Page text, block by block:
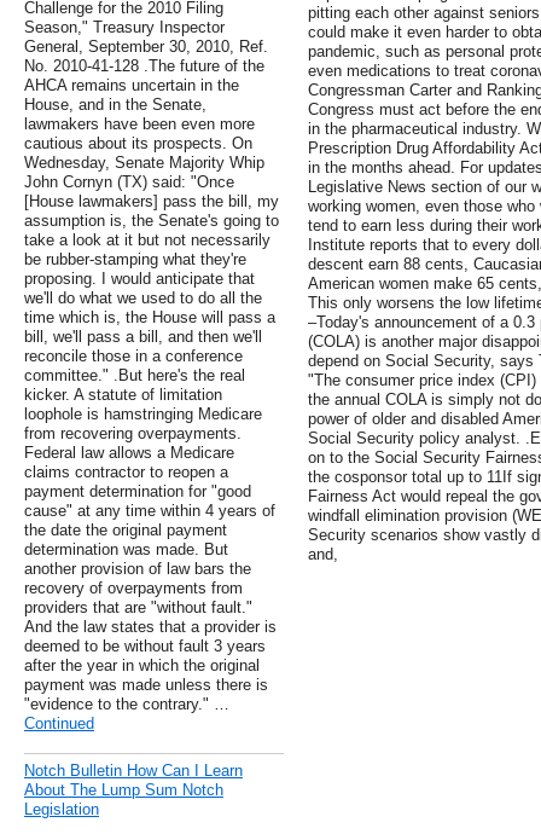
Challenge for the 2010 Filing
Season," Treasury Inspector
General, September 30, 2010, Ref.
No. 2010-41-128 .The future of the
AHCA remains uncertain in the
House, and in the Senate,
lawmakers have been even more
cautious about its prospects. On
Wednesday, Senate Majority Whip
John Cornyn (TX) said: "Once
[House lawmakers] pass the bill, my
assumption is, the Senate's going to
take a look at it but not necessarily
be rubber-stamping what they're
proposing. I would anticipate that
we'll do what we used to do all the
time which is, the House will pass a
bill, we'll pass a bill, and then we'll
reconcile those in a conference
committee." .But here's the real
kicker. A statute of limitation
loophole is hamstringing Medicare
from recovering overpayments.
Federal law allows a Medicare
claims contractor to reopen a
payment determination for "good
cause" at any time within 4 years of
the date the original payment
determination was made. But
another provision of law bars the
recovery of overpayments from
providers that are "without fault."
And the law states that a provider is
deemed to be without fault 3 years
after the year in which the original
payment was made unless there is
"evidence to the contrary." …
Continued
Notch Bulletin How Can I Learn
About The Lump Sum Notch
Legislation
pitting each other against
could make it even harder to
pandemic, such as personal
even medications to treat
Congressman Carter and
Congress must act before the
in the pharmaceutical industry.
Prescription Drug Affordability
in the months ahead. For
Legislative News section of our
working women, even those
tend to earn less during their
Institute reports that to every
descent earn 88 cents,
American women make 65
This only worsens the low
–Today's announcement of a
(COLA) is another major
depend on Social Security, says
"The consumer price index
the annual COLA is simply not
power of older and disabled
Social Security policy analyst.
on to the Social Security
the cosponsor total up to 11If
Fairness Act would repeal the
windfall elimination provision
Security scenarios show vastly
and,